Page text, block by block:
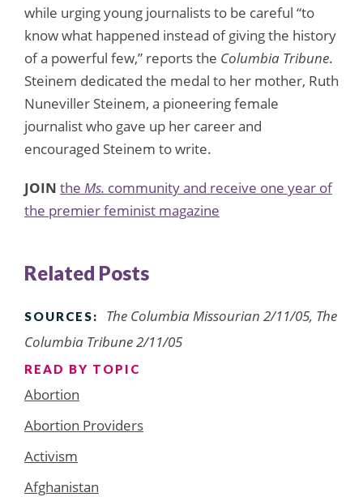
while urging young journalists to be careful “to
know what happened instead of giving the history
of a powerful few,” reports the Columbia Tribune.
Steinem dedicated the medal to her mother, Ruth
Nuneviller Steinem, a pioneering female
journalist who gave up her career and
encouraged Steinem to write.
JOIN the Ms. community and receive one year of
the premier feminist magazine
Related Posts
SOURCES:
The Columbia Missourian 2/11/05, The
Columbia Tribune 2/11/05
READ BY TOPIC
Abortion
Abortion Providers
Activism
Afghanistan